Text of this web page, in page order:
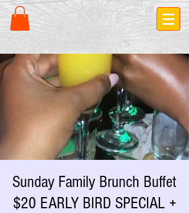
Sunday Family Brunch Buffet
$20 EARLY BIRD SPECIAL +